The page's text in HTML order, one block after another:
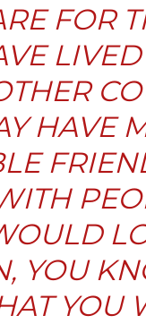
FOR
HAVE
YOU
YOU